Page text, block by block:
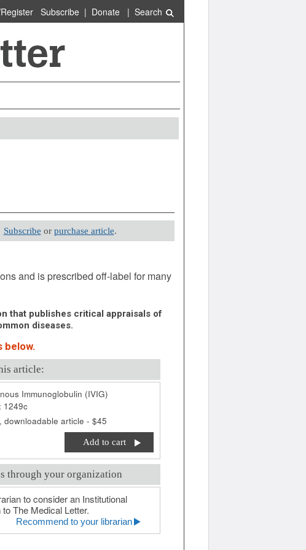
Subscribe| Donate| Search
Subscribe or purchase article.
and is prescribed off-label for many
that publishes critical appraisals of
diseases.
below.
article:
Immunoglobulin (IVIG)
1249c
article - $45
Add to cart
through your organization
to consider an Institutional
The Medical Letter.
Recommend to your librarian